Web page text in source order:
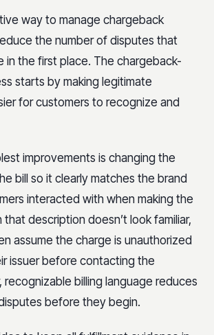
way to manage chargeback
the number of disputes that
in the first place. The chargeback-
starts by making legitimate
for customers to recognize and
improvements is changing the
bill so it clearly matches the brand
interacted with when making the
that description doesn’t look familiar,
assume the charge is unauthorized
issuer before contacting the
recognizable billing language reduces
before they begin.